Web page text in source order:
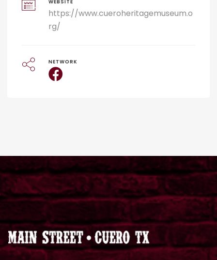
WEBSITE
https://www.cueroheritagemuseum.o
rg/
NETWORK